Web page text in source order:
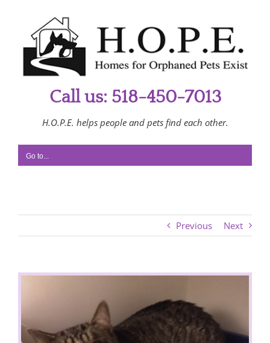
Call us: 518-450-7013
H.O.P.E. helps people and pets find each other.
Go to...
Previous Next
View